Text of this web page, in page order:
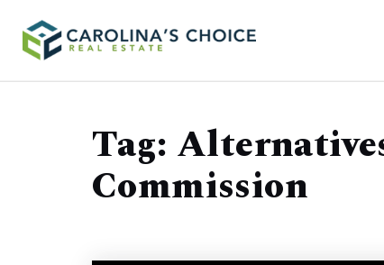
Tag:
Commission